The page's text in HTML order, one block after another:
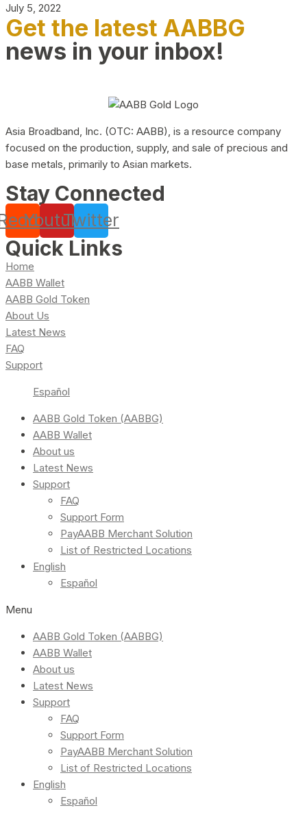
July 5, 2022
Get the latest AABBG
news in your inbox!
Asia Broadband, Inc. (OTC: AABB), is a resource company
focused on the production, supply, and sale of precious and
base metals, primarily to Asian markets.
Stay Connected
YoutubeTwitter
Quick Links
Home
AABB Wallet
AABB Gold Token
About Us
Latest News
FAQ
Support
Español
AABB Gold Token (AABBG)
AABB Wallet
About us
Latest News
Support
FAQ
Support Form
PayAABB Merchant Solution
List of Restricted Locations
English
Español
Menu
AABB Gold Token (AABBG)
AABB Wallet
About us
Latest News
Support
FAQ
Support Form
PayAABB Merchant Solution
List of Restricted Locations
English
Español